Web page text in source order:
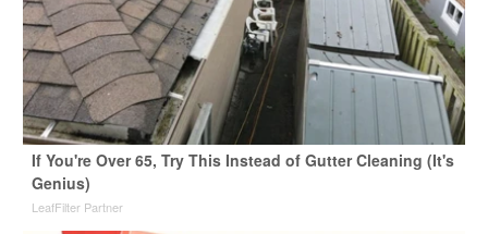
If You're Over 65, Try This Instead of Gutter Cleaning (It's
Genius)
LeafFilter Partner